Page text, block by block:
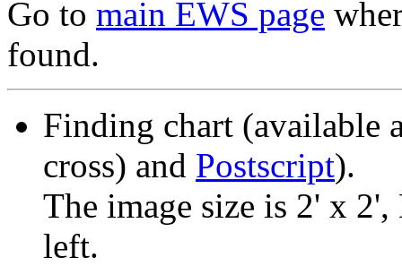
Go to main EWS page
found.
Finding chart (available
cross) and Postscript).
The image size is 2' x
left.